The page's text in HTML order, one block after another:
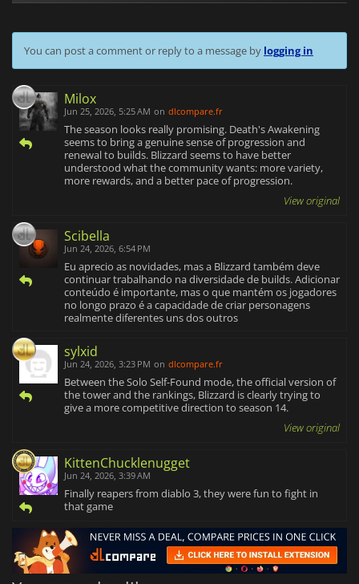
You can post a comment or reply to a message by logging in
Milox
Jun 25, 2026, 5:25 AM on dlcompare.fr
The season looks really promising. Death's Awakening
seems to bring a genuine sense of progression and
renewal to builds. Blizzard seems to have better
understood what the community wants: more variety,
more rewards, and a better pace of progression.
View original
Scibella
Jun 24, 2026, 6:54 PM
Eu aprecio as novidades, mas a Blizzard também deve
continuar trabalhando na diversidade de builds. Adicionar
conteúdo é importante, mas o que mantém os jogadores
no longo prazo é a capacidade de criar personagens
realmente diferentes uns dos outros
sylxid
Jun 24, 2026, 3:23 PM on dlcompare.fr
Between the Solo Self-Found mode, the official version of
the tower and the rankings, Blizzard is clearly trying to
give a more competitive direction to season 14.
View original
KittenChucklenugget
Jun 24, 2026, 3:39 AM
Finally reapers from diablo 3, they were fun to fight in
that game